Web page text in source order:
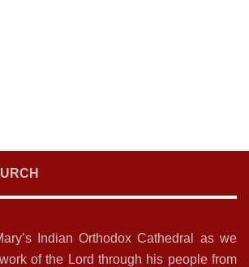
Indian Orthodox Cathedral as we
of the Lord through his people from